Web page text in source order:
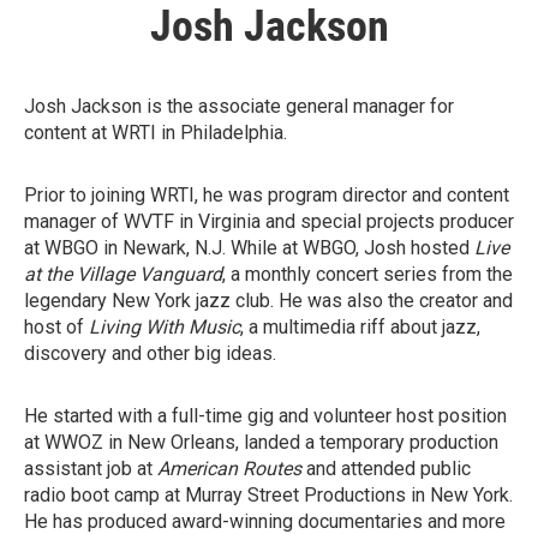
Josh Jackson
Josh Jackson is the associate general manager for
content at WRTI in Philadelphia.
Prior to joining WRTI, he was program director and content
manager of WVTF in Virginia and special projects producer
at WBGO in Newark, N.J. While at WBGO, Josh hosted Live
at the Village Vanguard, a monthly concert series from the
legendary New York jazz club. He was also the creator and
host of Living With Music, a multimedia riff about jazz,
discovery and other big ideas.
He started with a full-time gig and volunteer host position
at WWOZ in New Orleans, landed a temporary production
assistant job at American Routesand attended public
radio boot camp at Murray Street Productions in New York.
He has produced award-winning documentaries and more